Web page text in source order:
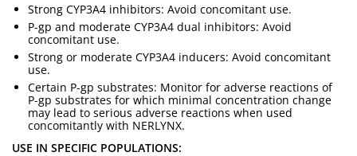
Strong CYP3A4 inhibitors: Avoid concomitant use.
P-gp and moderate CYP3A4 dual inhibitors: Avoid
concomitant use.
Strong or moderate CYP3A4 inducers: Avoid concomitant
use.
Certain P-gp substrates: Monitor for adverse reactions of
P-gp substrates for which minimal concentration change
may lead to serious adverse reactions when used
concomitantly with NERLYNX.
USE IN SPECIFIC POPULATIONS: